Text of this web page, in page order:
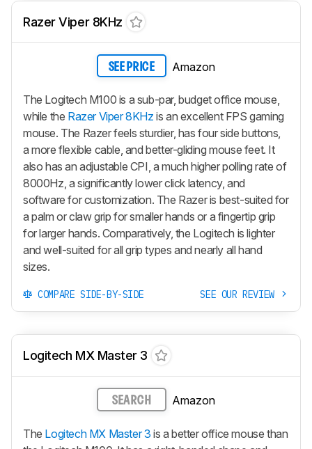
Razer Viper 8KHz
SEE PRICE Amazon
The Logitech M100 is a sub-par, budget office mouse,
while the Razer Viper 8KHz is an excellent FPS gaming
mouse. The Razer feels sturdier, has four side buttons,
a more flexible cable, and better-gliding mouse feet. It
also has an adjustable CPI, a much higher polling rate of
8000Hz, a significantly lower click latency, and
software for customization. The Razer is best-suited for
a palm or claw grip for smaller hands or a fingertip grip
for larger hands. Comparatively, the Logitech is lighter
and well-suited for all grip types and nearly all hand
sizes.
COMPARE SIDE-BY-SIDE SEE OUR REVIEW
Logitech MX Master 3
SEARCH Amazon
The Logitech MX Master 3 is a better office mouse than